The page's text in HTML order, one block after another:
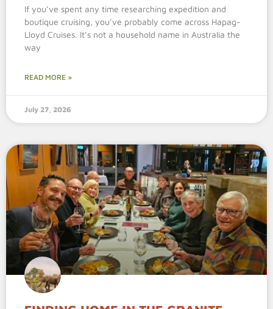
If you’ve spent any time researching expedition and
boutique cruising, you’ve probably come across Hapag-
Lloyd Cruises. It’s not a household name in Australia the
way
READ MORE »
July 27, 2026